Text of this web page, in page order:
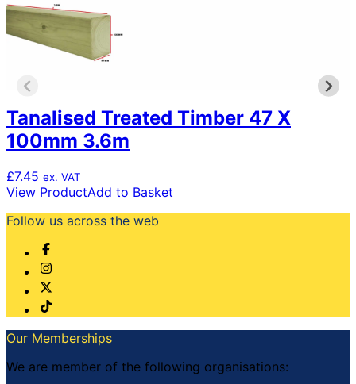
Tanalised Treated Timber 47 X
100mm 3.6m
£7.45 ex. VAT
View ProductAdd to Basket
Follow us across the web
Our Memberships
We are member of the following organisations: